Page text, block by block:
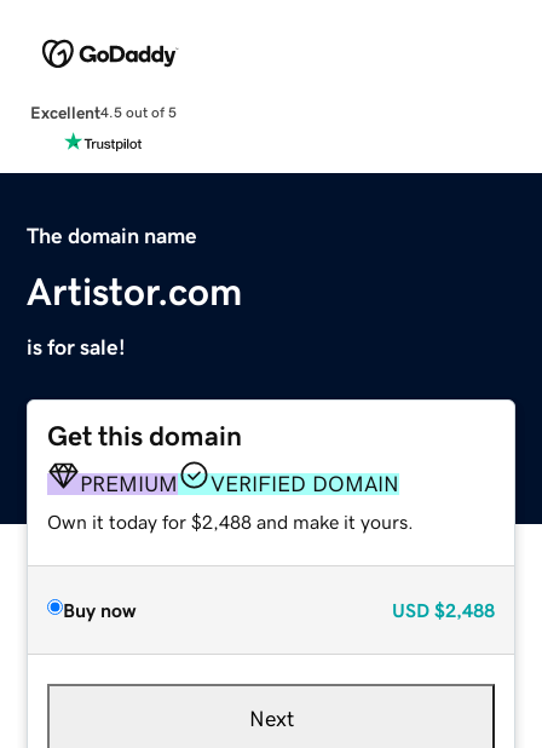
Excellent4.5 out of 5
The domain name
Artistor.com
is for sale!
Get this domain
PREMIUM VERIFIED DOMAIN
Own it today for $2,488 and make it yours.
Buy now USD $2,488
Next